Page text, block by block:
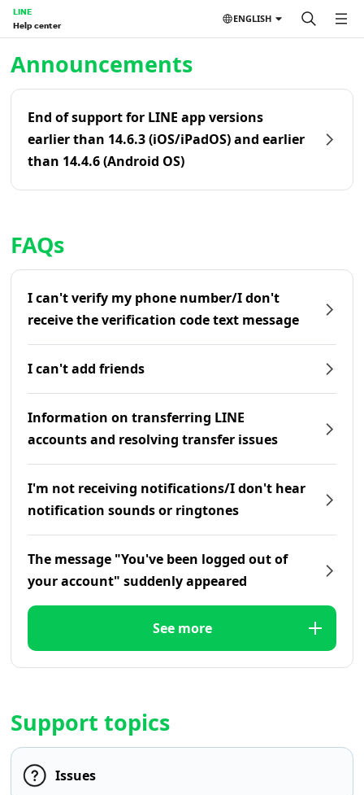
LINE
Help center
ENGLISH
Announcements
End of support for LINE app versions
earlier than 14.6.3 (iOS/iPadOS) and earlier
than 14.4.6 (Android OS)
FAQs
I can't verify my phone number/I don't
receive the verification code text message
I can't add friends
Information on transferring LINE
accounts and resolving transfer issues
I'm not receiving notifications/I don't hear
notification sounds or ringtones
The message "You've been logged out of
your account" suddenly appeared
See more
Support topics
Issues